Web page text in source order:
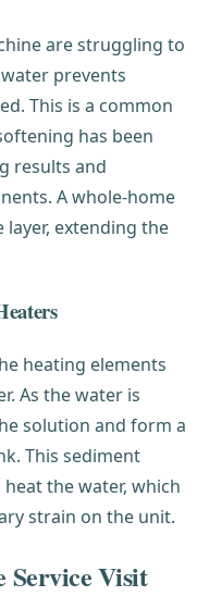
are struggling to
prevents
This is a common
has been
results and
A whole-home
extending the
heating elements
As the water is
solution and form a
This sediment
the water, which
strain on the unit.
Service Visit